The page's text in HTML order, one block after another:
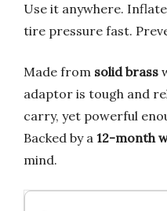
Use it anywhere.
tire pressure fast.
Made from solid brass
adaptor is tough and
carry, yet powerful
Backed by a 12-month
mind.